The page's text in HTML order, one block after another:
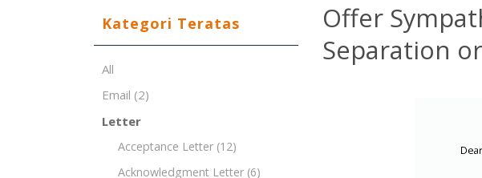
Kategori Teratas
All
Email (2)
Letter
Acceptance Letter (12)
Acknowledgment Letter (6)
Offer
Separation